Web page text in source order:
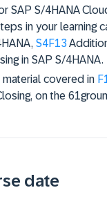
SAP S/4HANA
in your learning
S4F13
in SAP S/4HANA.
material covered in
on the
date